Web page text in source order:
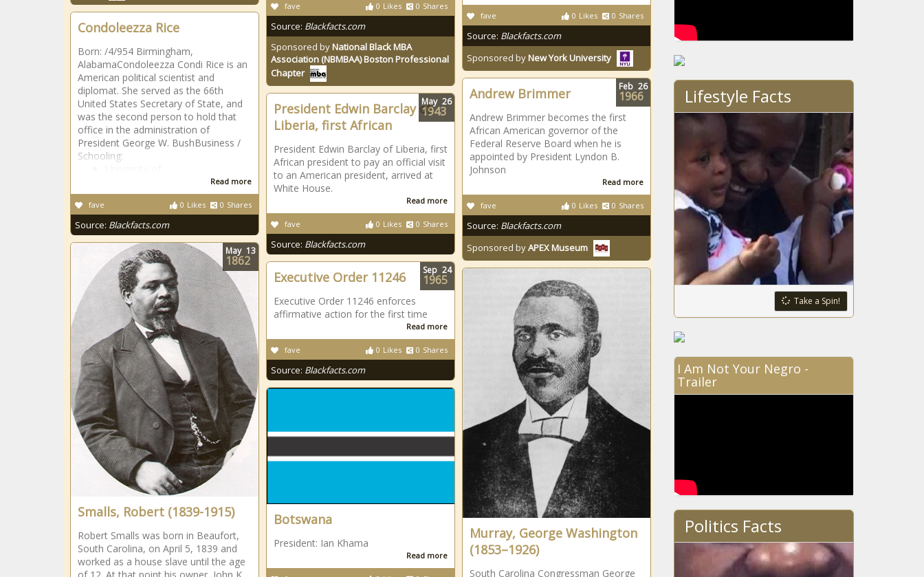
0 Likes 0 Shares
fave
Source: Blackfacts.com
Sponsored byNational Black MBA
Association (NBMBAA) Boston Professional
Chapter
0 Likes 0 Shares
fave
Source: Blackfacts.com
Sponsored byNew York University
Condoleezza Rice
Born: /4/954 Birmingham,
AlabamaCondoleezza Condi Rice is an
American political scientist and
diplomat. She served as the 66th
United States Secretary of State, and
was the second person to hold that
office in the administration of
President George W. BushBusiness /
Schooling:
Read more
0 Likes 0 Shares
fave
Source: Blackfacts.com
Andrew Brimmer
Andrew Brimmer becomes the first
African American governor of the
Federal Reserve Board when he is
appointed by President Lyndon B.
Johnson
Read more
0 Likes 0 Shares
fave
Source: Blackfacts.com
Sponsored byAPEX Museum
Feb 26
1966
President Edwin Barclay of
Liberia, first African
President Edwin Barclay of Liberia, first
African president to pay an official visit
to an American president, arrived at
White House.
Read more
0 Likes 0 Shares
fave
Source: Blackfacts.com
May 26
1943
Smalls, Robert (1839-1915)
Robert Smalls was born in Beaufort,
South Carolina, on April 5, 1839 and
worked as a house slave until the age
May 13
1862
Executive Order 11246
Executive Order 11246 enforces
affirmative action for the first time
Read more
0 Likes 0 Shares
fave
Source: Blackfacts.com
Sep 24
1965
Murray, George Washington
(1853–1926)
South Carolina Congressman George
Botswana
President: Ian Khama
Read more
Lifestyle Facts
Take a Spin!
I Am Not Your Negro -
Trailer
Politics Facts